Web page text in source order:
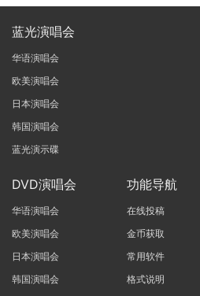
蓝光演唱会
华语演唱会
欧美演唱会
日本演唱会
韩国演唱会
蓝光演示碟
DVD演唱会
华语演唱会
欧美演唱会
日本演唱会
韩国演唱会
功能导航
在线投稿
金币获取
常用软件
格式说明